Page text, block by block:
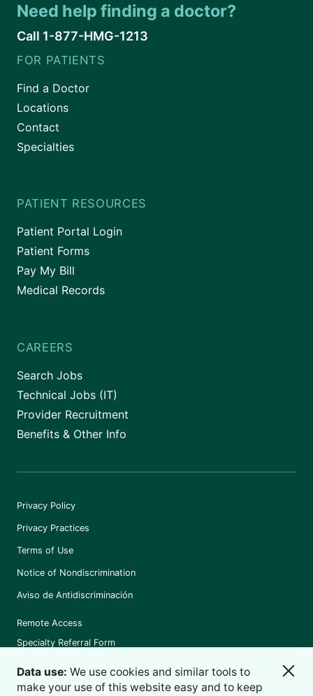
Need help finding a doctor?
Call 1-877-HMG-1213
FOR PATIENTS
Find a Doctor
Locations
Contact
Specialties
PATIENT RESOURCES
Patient Portal Login
Patient Forms
Pay My Bill
Medical Records
CAREERS
Search Jobs
Technical Jobs (IT)
Provider Recruitment
Benefits & Other Info
Privacy Policy
Privacy Practices
Terms of Use
Notice of Nondiscrimination
Aviso de Antidiscriminación
Remote Access
Specialty Referral Form
Data use: We use cookies and similar tools to
make your use of this website easy and to keep